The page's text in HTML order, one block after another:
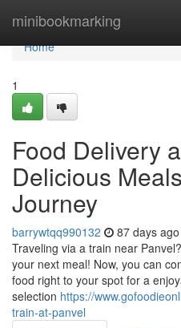
minibookmarking
Home
Home
1
Food Delivery
Delicious
Journey
barrywtqq990132 87 days ago
Traveling via a train near
your next meal! Now, you can
food right to your spot for a
selection https://
train-at-panvel